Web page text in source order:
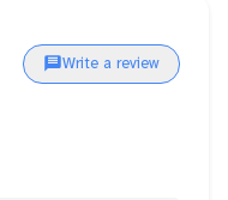
Write a review